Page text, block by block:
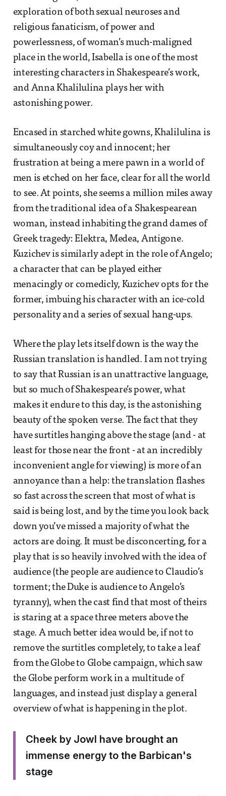
exploration of both sexual neuroses and
religious fanaticism, of power and
powerlessness, of woman’s much-maligned
place in the world, Isabella is one of the most
interesting characters in Shakespeare’s work,
and Anna Khalilulina plays her with
astonishing power.
Encased in starched white gowns, Khalilulina is
simultaneously coy and innocent; her
frustration at being a mere pawn in a world of
men is etched on her face, clear for all the world
to see. At points, she seems a million miles away
from the traditional idea of a Shakespearean
woman, instead inhabiting the grand dames of
Greek tragedy: Elektra, Medea, Antigone.
Kuzichev is similarly adept in the role of Angelo;
a character that can be played either
menacingly or comedicly, Kuzichev opts for the
former, imbuing his character with an ice-cold
personality and a series of sexual hang-ups.
Where the play lets itself down is the way the
Russian translation is handled. I am not trying
to say that Russian is an unattractive language,
but so much of Shakespeare’s power, what
makes it endure to this day, is the astonishing
beauty of the spoken verse. The fact that they
have surtitles hanging above the stage (and - at
least for those near the front - at an incredibly
inconvenient angle for viewing) is more of an
annoyance than a help: the translation flashes
so fast across the screen that most of what is
said is being lost, and by the time you look back
down you’ve missed a majority of what the
actors are doing. It must be disconcerting, for a
play that is so heavily involved with the idea of
audience (the people are audience to Claudio’s
torment; the Duke is audience to Angelo’s
tyranny), when the cast find that most of theirs
is staring at a space three meters above the
stage. A much better idea would be, if not to
remove the surtitles completely, to take a leaf
from the Globe to Globe campaign, which saw
the Globe perform work in a multitude of
languages, and instead just display a general
overview of what is happening in the plot.
Cheek by Jowl have brought an
immense energy to the Barbican's
stage